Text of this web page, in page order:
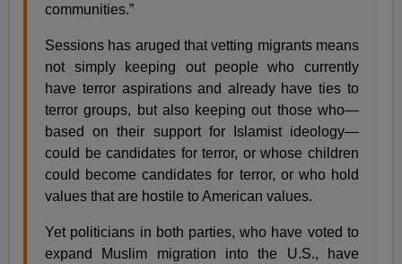
communities.”
Sessions has aruged that vetting migrants means
not simply keeping out people who currently
have terror aspirations and already have ties to
terror groups, but also keeping out those who—
based on their support for Islamist ideology—
could be candidates for terror, or whose children
could become candidates for terror, or who hold
values that are hostile to American values.
Yet politicians in both parties, who have voted to
expand Muslim migration into the U.S., have